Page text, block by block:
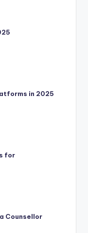
in 2025
for
Counsellor